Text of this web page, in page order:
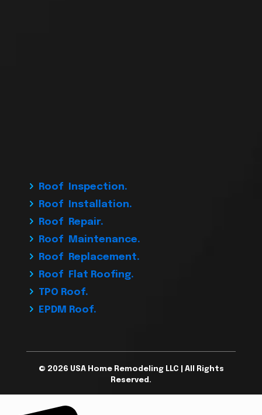
Roof Inspection.
Roof Installation.
Roof Repair.
Roof Maintenance.
Roof Replacement.
Roof Flat Roofing.
TPO Roof.
EPDM Roof.
© 2026 USA Home Remodeling LLC | All Rights
Reserved.